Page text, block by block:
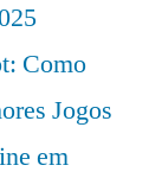
Como
Jogos
em